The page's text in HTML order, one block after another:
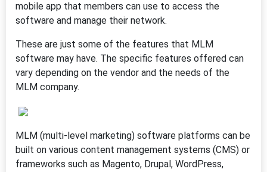
mobile app that members can use to access the
software and manage their network.
These are just some of the features that MLM
software may have. The specific features offered can
vary depending on the vendor and the needs of the
MLM company.
MLM (multi-level marketing) software platforms can be
built on various content management systems (CMS) or
frameworks such as Magento, Drupal, WordPress,